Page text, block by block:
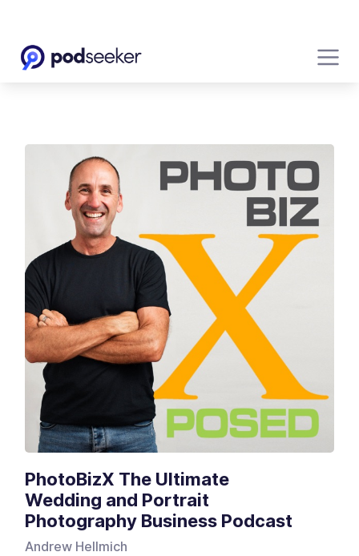
PhotoBizX The Ultimate
Wedding and Portrait
Photography Business Podcast
Andrew Hellmich